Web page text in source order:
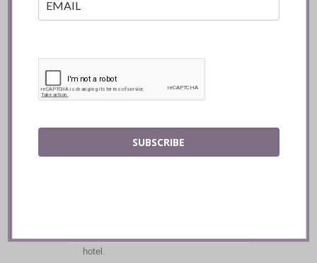
Shanea Travels :: How
Covid-19 Will Affect
While many businesses have been
can expect now when visiting a
hotel.
SUBSCRIBE